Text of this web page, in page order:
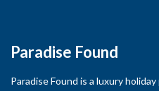
Paradise Found
Paradise Found is a luxury